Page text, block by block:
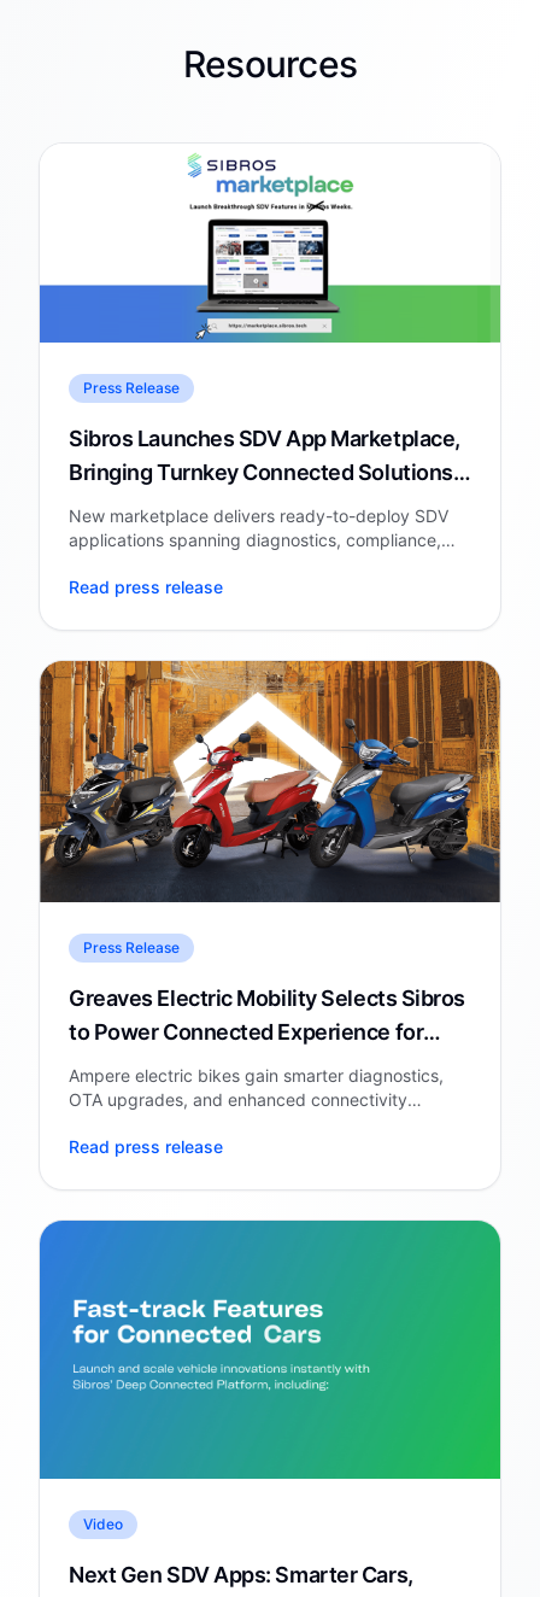
Resources
Press Release
Sibros Launches SDV App Marketplace,
Bringing Turnkey Connected Solutions
to Automakers and Fleets
New marketplace delivers ready-to-deploy SDV
applications spanning diagnostics, compliance,
powered consumer experiences.
Read press release
Press Release
Greaves Electric Mobility Selects Sibros
to Power Connected Experience for
Ampere Electric Bike
Ampere electric bikes gain smarter diagnostics,
OTA upgrades, and enhanced connectivity
Read press release
Video
Next Gen SDV Apps: Smarter Cars,